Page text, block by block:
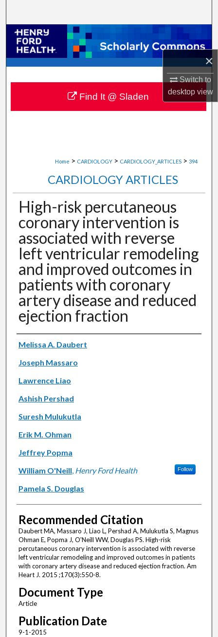
×
Switch to
desktopview
Browse Collections
My Account
About
Digital Commons Network™
Home > CARDIOLOGY > CARDIOLOGY_ARTICLES > 394
CARDIOLOGY ARTICLES
High-risk percutaneous
coronary intervention is
associated with reverse
left ventricular remodeling
and improved outcomes in
patients with coronary
artery disease and reduced
ejection fraction
Authors
Melissa A. Daubert
Joseph Massaro
Lawrence Liao
Ashish Pershad
Suresh Mulukutla
Erik M. Ohman
Jeffrey Popma
William O'Neill, Henry Ford Health Follow
Pamela S. Douglas
Recommended Citation
Daubert MA, Massaro J, Liao L, Pershad A, Mulukutla S, Magnus
Ohman E, Popma J, O'Neill WW, Douglas PS. High-risk
percutaneous coronary intervention is associated with reverse
left ventricular remodeling and improved outcomes in patients
with coronary artery disease and reduced ejection fraction. Am
Heart J. 2015 ;170(3):550-8.
Document Type
Article
Publication Date
9-1-2015
Find It @ Sladen